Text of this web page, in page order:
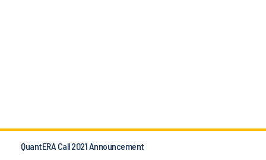
QuantERA Call 2021 Announcement